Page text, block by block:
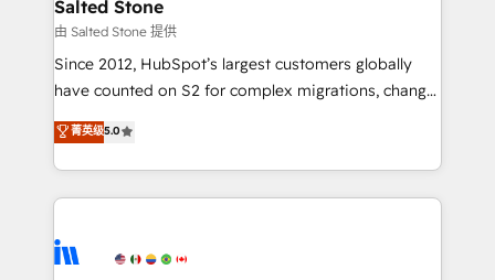
your time zone. What we do: ➤ Onboarding: Live in
weeks, with workflows built around your business,
not a template. ➤ Migration: Move from any legacy
CRM. Zero downtime, full data integrity. ➤
Implementation: Configure HubSpot to run your
revenue process. Sales, marketing, and service wired
Ongoing Management: Monthly tune-ups, feature
rollouts, adoption coaching. Buying HubSpot,
Salted Stone
由 Salted Stone 提供
Since 2012, HubSpot’s largest customers globally
have counted on S2 for complex migrations, change
management, systems integration, and creative
solutions that deliver measurable impact and
transform brand experiences As one of the few full-
service creative agencies in the HubSpot
winning design to build scalable, globally
菁英级5.0